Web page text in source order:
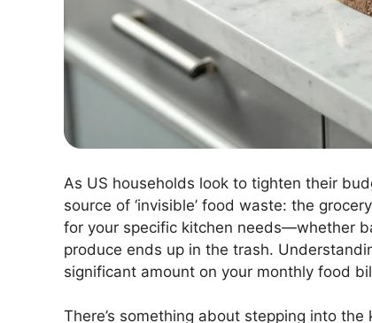
As US households look to tighten their
source of ‘invisible’ food waste: the
for your specific kitchen needs—whether
produce ends up in the trash.
significant amount on your monthly food
There’s something about stepping into